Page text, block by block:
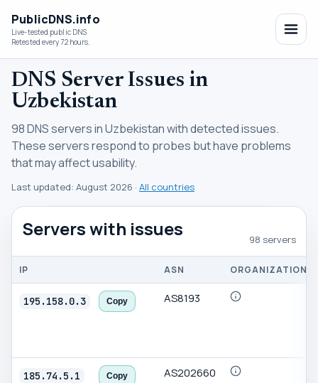
PublicDNS.info
Live-tested public DNS
Retested every 72 hours.
DNS Server Issues in
Uzbekistan
98 DNS servers in Uzbekistan with detected issues.
These servers respond to probes but have problems
that may affect usability.
Last updated: August 2026 · All countries
Servers with issues 98 servers
IP ASN ORGANIZATION
195.158.0.3 Copy AS8193
185.74.5.1 Copy AS202660